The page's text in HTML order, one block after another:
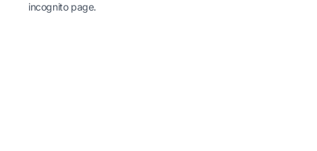
incognito page.